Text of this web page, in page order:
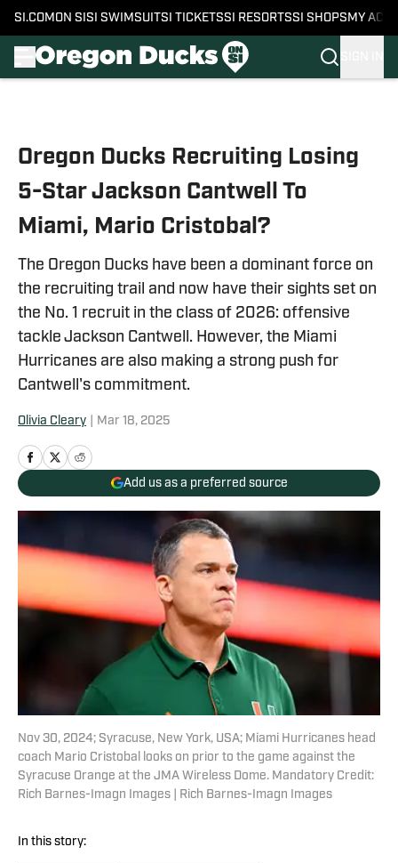
SI.COM ON SI SI SWIMSUITSI TICKETSSI RESORTSSI SHOPS MY
Oregon Ducks Recruiting Losing
5-Star Jackson Cantwell To
Miami, Mario Cristobal?
The Oregon Ducks have been a dominant force on
the recruiting trail and now have their sights set on
the No. 1 recruit in the class of 2026: offensive
tackle Jackson Cantwell. However, the Miami
Hurricanes are also making a strong push for
Cantwell's commitment.
Olivia Cleary Mar 18, 2025
Add us as a preferred source
Nov 30, 2024; Syracuse, New York, USA; Miami Hurricanes head
coach Mario Cristobal looks on prior to the game against the
Syracuse Orange at the JMA Wireless Dome. Mandatory Credit:
Rich Barnes-Imagn Images | Rich Barnes-Imagn Images
In this story: